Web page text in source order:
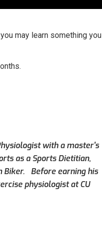
may learn something you
with a master's
as a Sports Dietitian,
Biker. Before earning his
physiologist at CU